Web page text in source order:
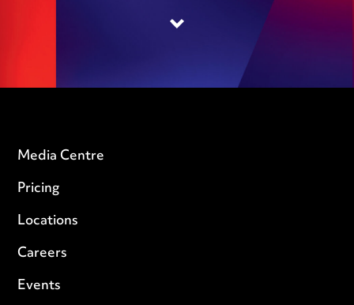
Media Centre
Pricing
Locations
Careers
Events